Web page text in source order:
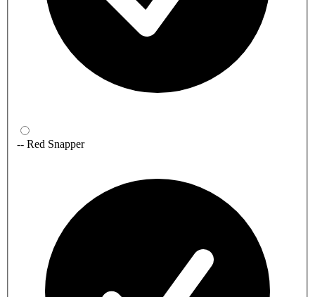
-- Red Snapper